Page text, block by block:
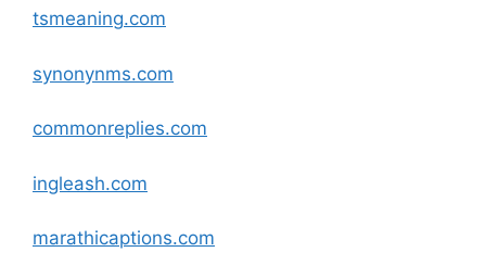
tsmeaning.com
synonynms.com
commonreplies.com
ingleash.com
marathicaptions.com